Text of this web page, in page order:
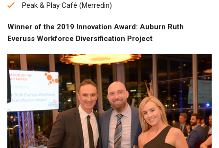
Peak & Play Café (Merredin)
Winner of the 2019 Innovation Award: Auburn Ruth
Everuss Workforce Diversification Project